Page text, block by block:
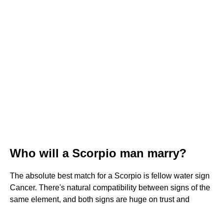
Who will a Scorpio man marry?
The absolute best match for a Scorpio is fellow water sign
Cancer. There's natural compatibility between signs of the
same element, and both signs are huge on trust and